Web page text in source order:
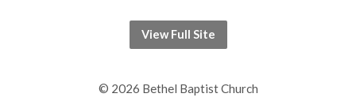
View Full Site
© 2026 Bethel Baptist Church